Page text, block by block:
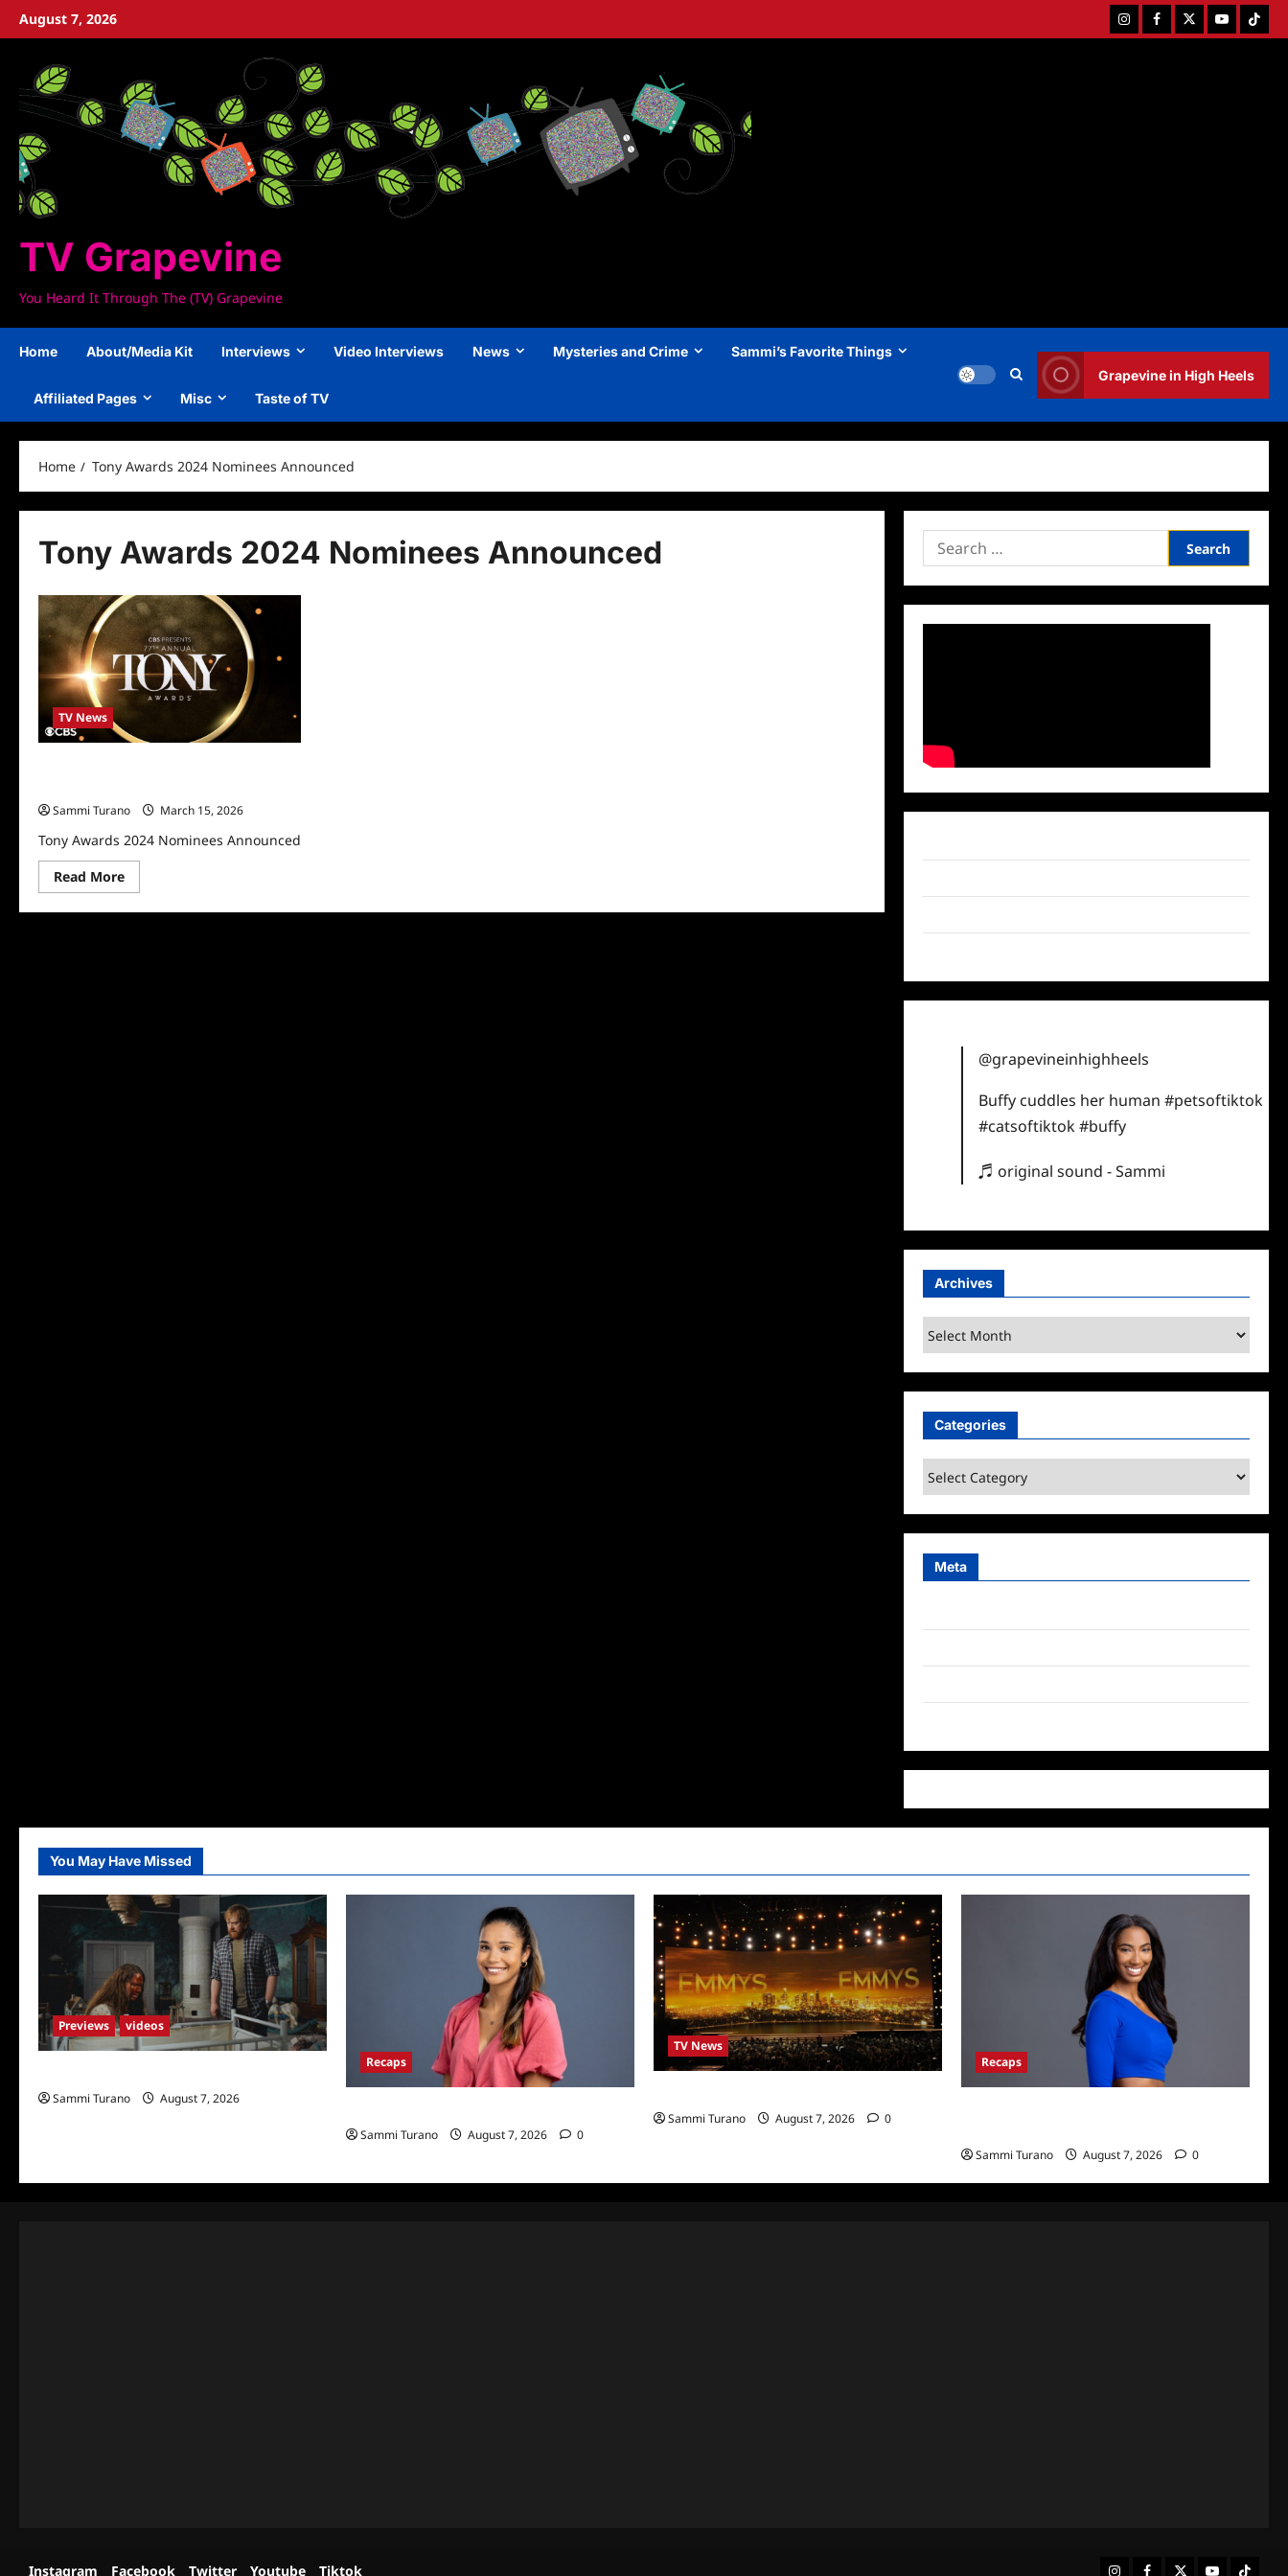
SkipAugust 7, 2026 InstagramFacebookTwitterYoutubeTiktok
TV Grapevine
You Heard It Through The (TV) Grapevine
Home About/Media Kit Interviews Video Interviews News Mysteries and Crime Sammi’s Favorite Things
Affiliated Pages Misc Taste of TV
Grapevine in High Heels
Home Tony Awards 2024 Nominees Announced
Tony Awards 2024 Nominees Announced
TV News
Sammi Turano
March 15, 2026
Tony Awards 2024 Nominees Announced
Read MoreRead
more
Tony
Search
for:
@grapevineinhighheels
Buffy cuddles her human#petsoftiktok
#catsoftiktok#buffy
♬ original sound - Sammi
Archives
Archives
Categories
Categories
Meta
You May Have Missed
Previews videos
Sammi Turano
August 7, 2026
Recaps
Sammi Turano
August 7, 2026 0
TV News
Sammi Turano
August 7, 2026 0
Recaps
Sammi Turano
August 7, 2026 0
Instagram Facebook Twitter Youtube Tiktok InstagramFacebookTwitterYoutubeTiktok